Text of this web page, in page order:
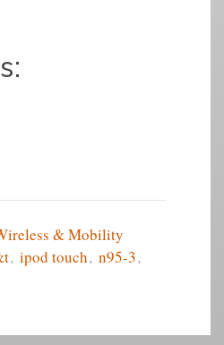
& Mobility
, ipod touch, n95-3,